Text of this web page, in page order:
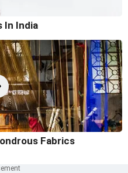
In India
Fabrics